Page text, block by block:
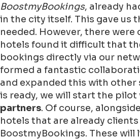
BoostmyBookings, already
in the city itself. This gave us
needed. However, there were
hotels found it difficult that
bookings directly via our
formed a fantastic
and expanded this with other
is ready, we will start the pilot
partners. Of course,
hotels that are already
BoostmyBookings. These will